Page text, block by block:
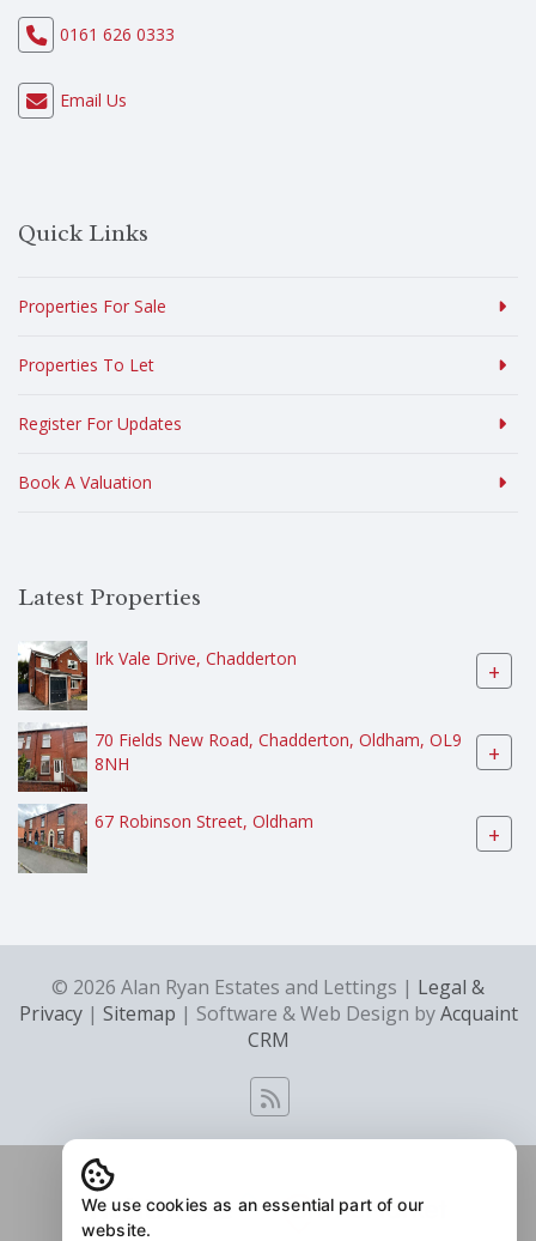
0161 626 0333
Email Us
Quick Links
Properties For Sale
Properties To Let
Register For Updates
Book A Valuation
Latest Properties
Irk Vale Drive, Chadderton +
70 Fields New Road, Chadderton, Oldham, OL9
8NH
+
67 Robinson Street, Oldham +
© 2026 Alan Ryan Estates and Lettings | Legal &
Privacy| Sitemap | Software & Web Design byAcquaint
CRM
We use cookies as an essential part of our
website.